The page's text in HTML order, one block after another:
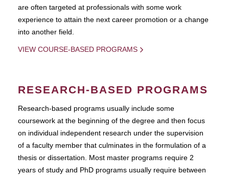
are often targeted at professionals with some work
experience to attain the next career promotion or a change
into another field.
VIEW COURSE-BASED PROGRAMS
RESEARCH-BASED PROGRAMS
Research-based programs usually include some
coursework at the beginning of the degree and then focus
on individual independent research under the supervision
of a faculty member that culminates in the formulation of a
thesis or dissertation. Most master programs require 2
years of study and PhD programs usually require between